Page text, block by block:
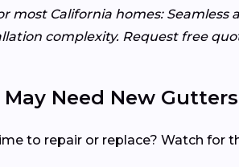
most California homes:
complexity. Request free
May Need New Gutters
to repair or replace? Watch for